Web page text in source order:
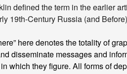
defined the term in the earlier
19th-Century Russia (and
here denotes the totality of
disseminate messages and
which they figure. All forms of